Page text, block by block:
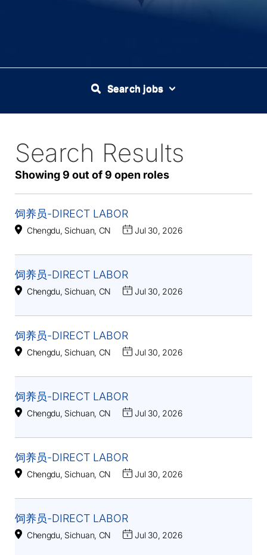
Search jobs
Search Results
Showing 9 out of 9 open roles
9
Live
Results
饲养员-DIRECT LABOR
Chengdu, Sichuan, CN Jul 30, 2026
饲养员-DIRECT LABOR
Chengdu, Sichuan, CN Jul 30, 2026
饲养员-DIRECT LABOR
Chengdu, Sichuan, CN Jul 30, 2026
饲养员-DIRECT LABOR
Chengdu, Sichuan, CN Jul 30, 2026
饲养员-DIRECT LABOR
Chengdu, Sichuan, CN Jul 30, 2026
饲养员-DIRECT LABOR
Chengdu, Sichuan, CN Jul 30, 2026